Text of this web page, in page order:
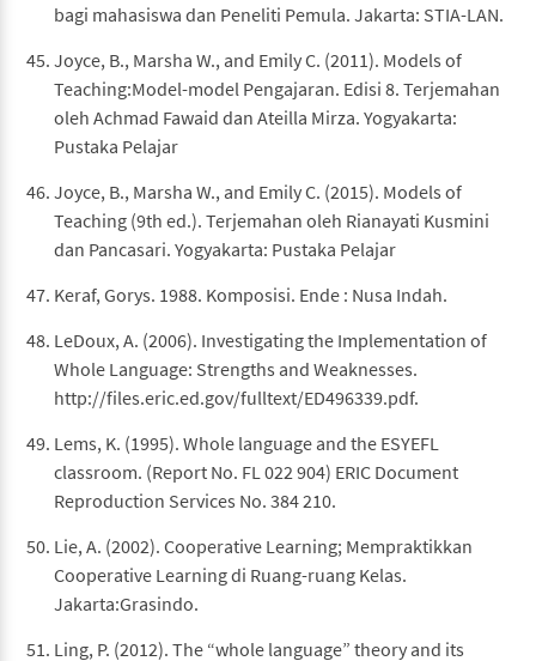
bagi mahasiswa dan Peneliti Pemula. Jakarta: STIA-LAN.
Joyce, B., Marsha W., and Emily C. (2011). Models of
Teaching:Model-model Pengajaran. Edisi 8. Terjemahan
oleh Achmad Fawaid dan Ateilla Mirza. Yogyakarta:
Pustaka Pelajar
Joyce, B., Marsha W., and Emily C. (2015). Models of
Teaching (9th ed.). Terjemahan oleh Rianayati Kusmini
dan Pancasari. Yogyakarta: Pustaka Pelajar
Keraf, Gorys. 1988. Komposisi. Ende : Nusa Indah.
LeDoux, A. (2006). Investigating the Implementation of
Whole Language: Strengths and Weaknesses.
http://files.eric.ed.gov/fulltext/ED496339.pdf.
Lems, K. (1995). Whole language and the ESYEFL
classroom. (Report No. FL 022 904) ERIC Document
Reproduction Services No. 384 210.
Lie, A. (2002). Cooperative Learning; Mempraktikkan
Cooperative Learning di Ruang-ruang Kelas.
Jakarta:Grasindo.
Ling, P. (2012). The “whole language” theory and its